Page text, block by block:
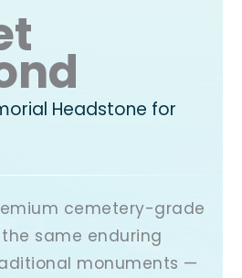
Headstone for
cemetery-grade
same enduring
monuments —